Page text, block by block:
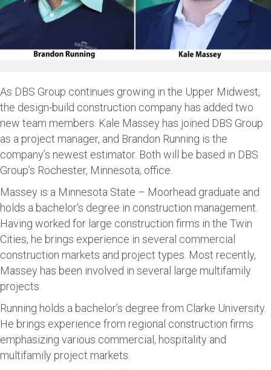
As DBS Group continues growing in the Upper Midwest,
the design-build construction company has added two
new team members. Kale Massey has joined DBS Group
as a project manager, and Brandon Running is the
company’s newest estimator. Both will be based in DBS
Group’s Rochester, Minnesota, office.
Massey is a Minnesota State – Moorhead graduate and
holds a bachelor’s degree in construction management.
Having worked for large construction firms in the Twin
Cities, he brings experience in several commercial
construction markets and project types. Most recently,
Massey has been involved in several large multifamily
projects.
Running holds a bachelor’s degree from Clarke University.
He brings experience from regional construction firms
emphasizing various commercial, hospitality and
multifamily project markets.